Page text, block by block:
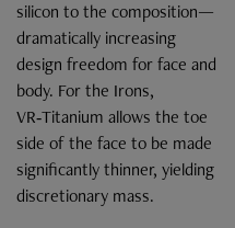
silicon to the composition—
dramatically increasing
design freedom for face and
body. For the Irons,
VR‑Titanium allows the toe
side of the face to be made
significantly thinner, yielding
discretionary mass.